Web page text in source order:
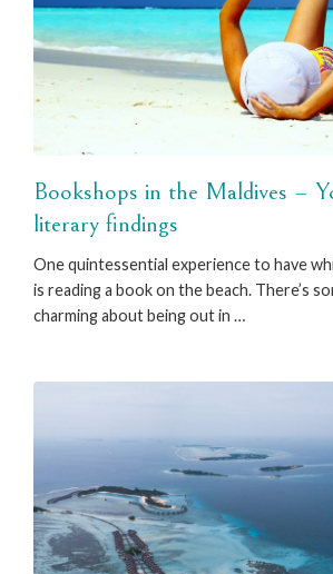
Bookshops in the Maldives –
literary findings
One quintessential experience to have
is reading a book on the beach. There’s
charming about being out in …